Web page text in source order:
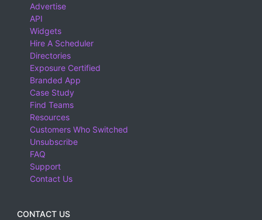
Advertise
API
Widgets
Hire A Scheduler
Directories
Exposure Certified
Branded App
Case Study
Find Teams
Resources
Customers Who Switched
Unsubscribe
FAQ
Support
Contact Us
CONTACT US